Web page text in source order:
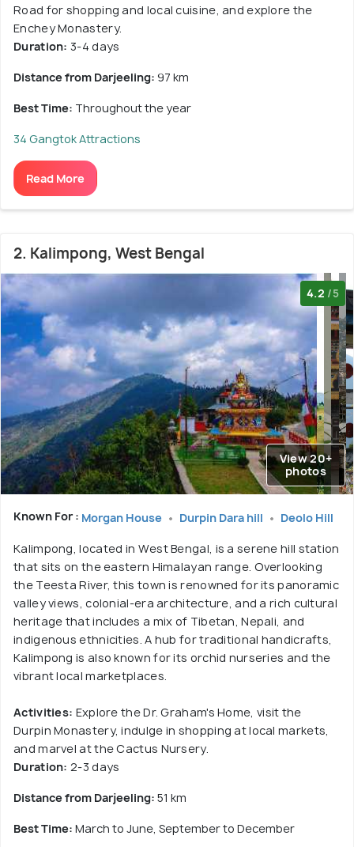
Road for shopping and local cuisine, and explore the
Enchey Monastery.
Duration: 3-4 days
Distance from Darjeeling: 97 km
Best Time: Throughout the year
34 Gangtok Attractions
Read More
2. Kalimpong, West Bengal
4.2 /5
View 20+
photos
Known For : Morgan House Durpin Dara hill Deolo Hill
Kalimpong, located in West Bengal, is a serene hill station
that sits on the eastern Himalayan range. Overlooking
the Teesta River, this town is renowned for its panoramic
valley views, colonial-era architecture, and a rich cultural
heritage that includes a mix of Tibetan, Nepali, and
indigenous ethnicities. A hub for traditional handicrafts,
Kalimpong is also known for its orchid nurseries and the
vibrant local marketplaces.
Activities: Explore the Dr. Graham's Home, visit the
Durpin Monastery, indulge in shopping at local markets,
and marvel at the Cactus Nursery.
Duration: 2-3 days
Distance from Darjeeling: 51 km
Best Time: March to June, September to December